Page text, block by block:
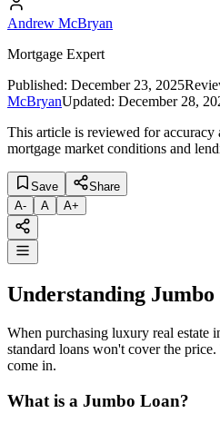
Andrew McBryan
Mortgage Expert
Published: December 23, 2025
McBryanUpdated: December 28,
This article is reviewed for
mortgage market conditions and
Save
Share
A- A A+
Understanding Jumbo
When purchasing luxury real estate
standard loans won't cover the
come in.
What is a Jumbo Loan?